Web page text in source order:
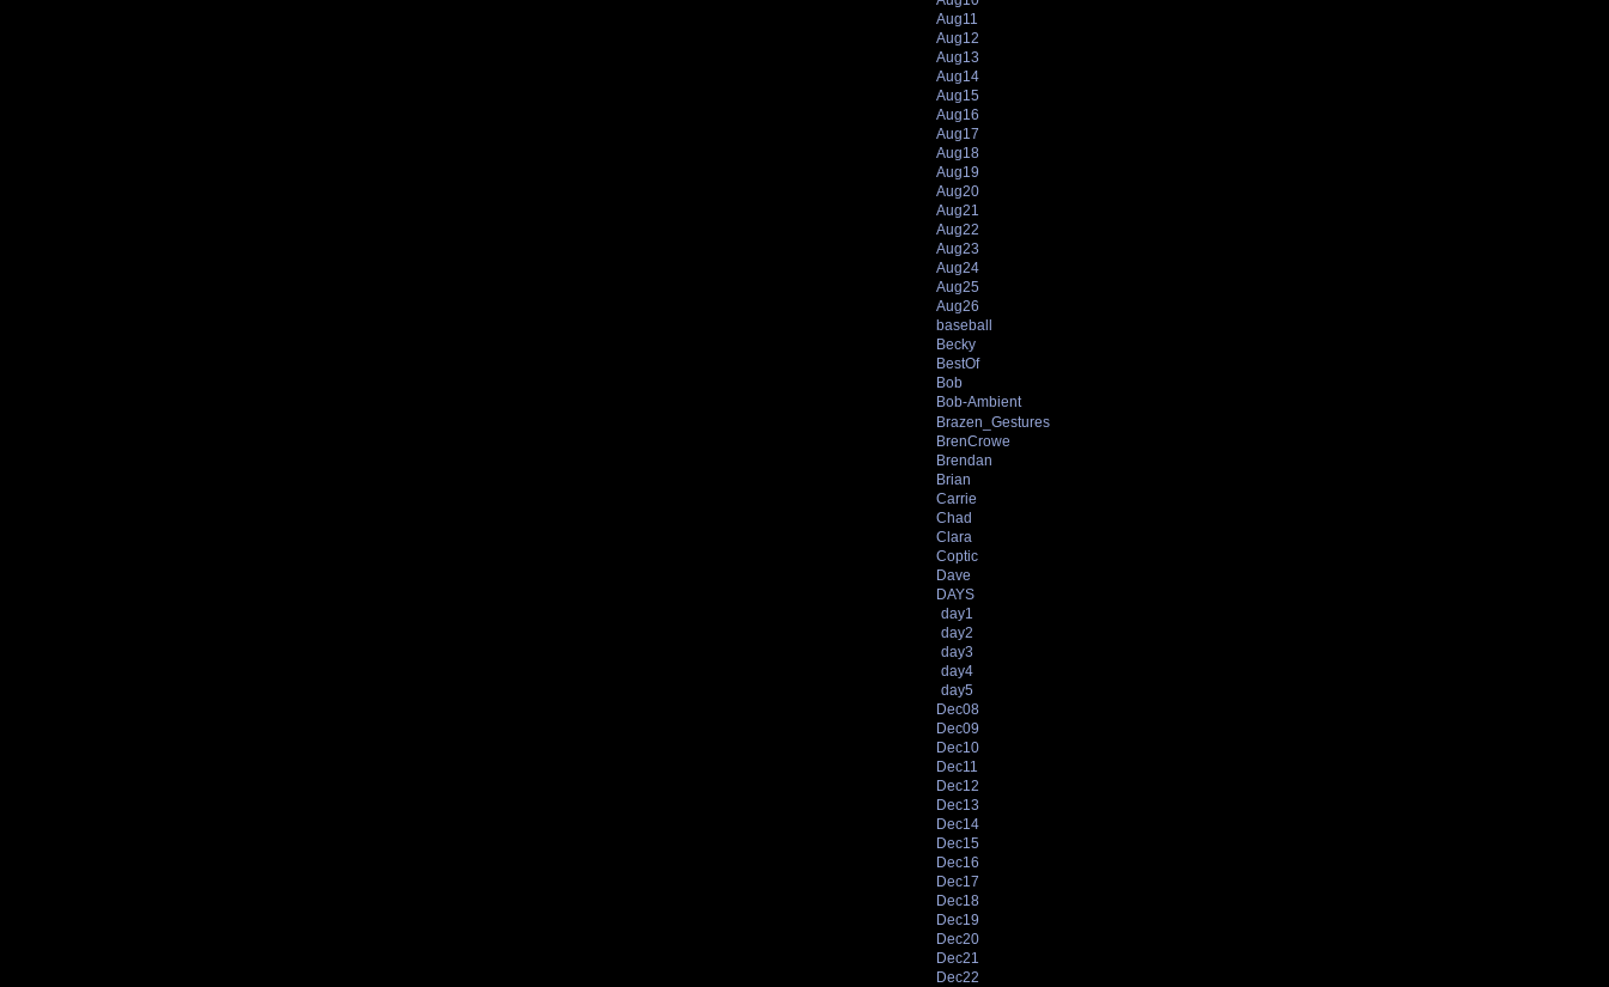
Aug11
Aug12
Aug13
Aug14
Aug15
Aug16
Aug17
Aug18
Aug19
Aug20
Aug21
Aug22
Aug23
Aug24
Aug25
Aug26
baseball
Becky
BestOf
Bob
Bob-Ambient
Brazen_Gestures
BrenCrowe
Brendan
Brian
Carrie
Chad
Clara
Coptic
Dave
DAYS
day1
day2
day3
day4
day5
Dec08
Dec09
Dec10
Dec11
Dec12
Dec13
Dec14
Dec15
Dec16
Dec17
Dec18
Dec19
Dec20
Dec21
Dec22